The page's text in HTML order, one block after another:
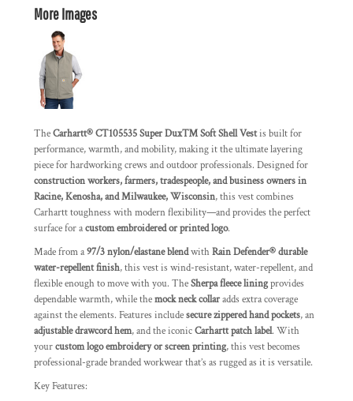
More Images
TheCarhartt® CT105535 Super Dux™ Soft Shell Vestis built for
performance, warmth, and mobility, making it the ultimate layering
piece for hardworking crews and outdoor professionals. Designed for
construction workers, farmers, tradespeople, and business owners in
Racine, Kenosha, and Milwaukee, Wisconsin, this vest combines
Carhartt toughness with modern flexibility—and provides the perfect
surface for acustom embroidered or printed logo.
Made from a97/3 nylon/elastane blendwithRain Defender® durable
water-repellent finish, this vest is wind-resistant, water-repellent, and
flexible enough to move with you. TheSherpa fleece liningprovides
dependable warmth, while themock neck collaradds extra coverage
against the elements. Features includesecure zippered hand pockets, an
adjustable drawcord hem, and the iconicCarhartt patch label. With
yourcustom logo embroidery or screen printing, this vest becomes
professional-grade branded workwear that’s as rugged as it is versatile.
Key Features: